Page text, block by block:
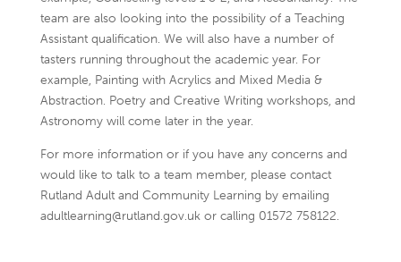
team are also looking into the possibility of a Teaching
Assistant qualification. We will also have a number of
tasters running throughout the academic year. For
example, Painting with Acrylics and Mixed Media &
Abstraction. Poetry and Creative Writing workshops, and
Astronomy will come later in the year.
For more information or if you have any concerns and
would like to talk to a team member, please contact
Rutland Adult and Community Learning by emailing
adultlearning@rutland.gov.uk or calling 01572 758122.